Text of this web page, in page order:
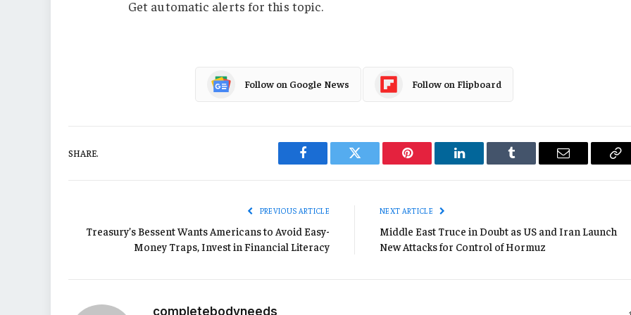
Get automatic alerts for this topic.
Follow on Google News Follow on Flipboard
SHARE.
Facebook Twitter Pinterest LinkedIn Tumblr Email
PREVIOUS ARTICLE
Treasury’s Bessent Wants Americans to Avoid Easy-
Money Traps, Invest in Financial Literacy
NEXT ARTICLE
Middle East Truce in Doubt as US and Iran Launch
New Attacks for Control of Hormuz
completebodyneeds